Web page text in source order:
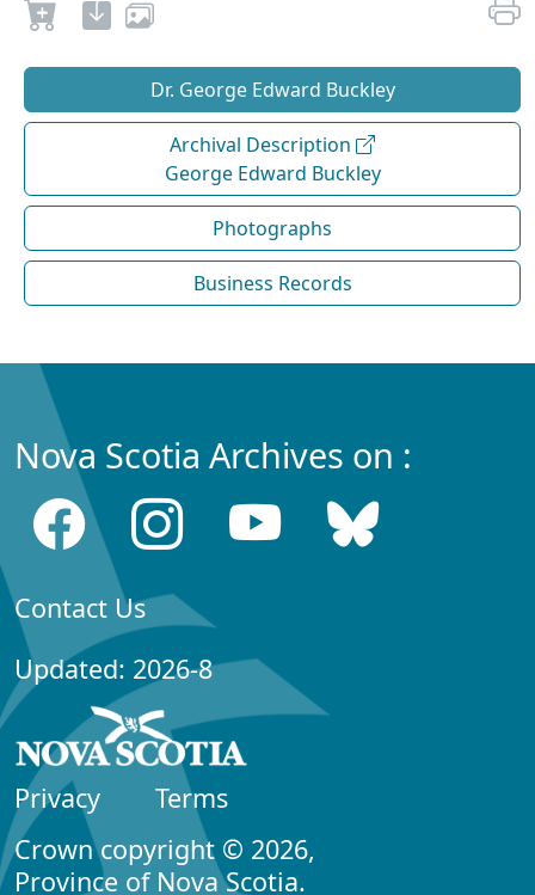
Dr. George Edward Buckley
Archival Description
George Edward Buckley
Photographs
Business Records
Nova Scotia Archives on :
Contact Us
Updated: 2026-8
Privacy
Terms
Crown copyright © 2026,
Province of Nova Scotia.